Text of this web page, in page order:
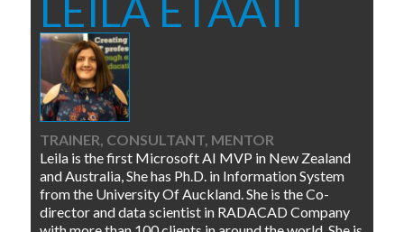
LEILA ETAATI
TRAINER, CONSULTANT, MENTOR
Leila is the first Microsoft AI MVP in New Zealand
and Australia, She has Ph.D. in Information System
from the University Of Auckland. She is the Co-
director and data scientist in RADACAD Company